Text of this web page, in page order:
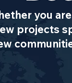
you
projects